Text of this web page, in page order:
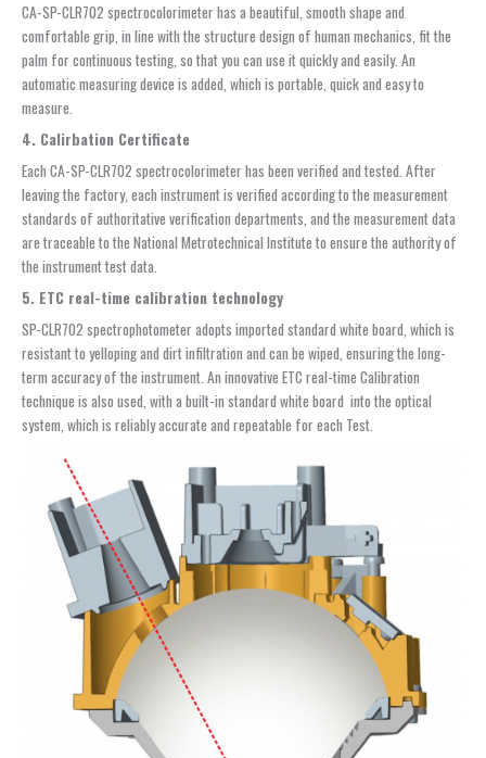
CA-SP-CLR702 spectrocolorimeter has a beautiful, smooth shape and
comfortable grip, in line with the structure design of human mechanics, fit the
palm for continuous testing, so that you can use it quickly and easily. An
automatic measuring device is added, which is portable, quick and easy to
measure.
4. Calirbation Certificate
Each CA-SP-CLR702 spectrocolorimeter has been verified and tested. After
leaving the factory, each instrument is verified according to the measurement
standards of authoritative verification departments, and the measurement data
are traceable to the National Metrotechnical Institute to ensure the authority of
the instrument test data.
5. ETC real-time calibration technology
SP-CLR702 spectrophotometer adopts imported standard white board, which is
resistant to yelloping and dirt infiltration and can be wiped, ensuring the long-
term accuracy of the instrument. An innovative ETC real-time Calibration
technique is also used, with a built-in standard white board into the optical
system, which is reliably accurate and repeatable for each Test.